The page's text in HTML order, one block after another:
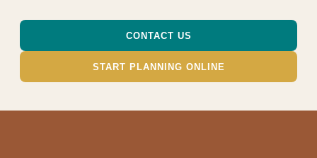
CONTACT US
START PLANNING ONLINE